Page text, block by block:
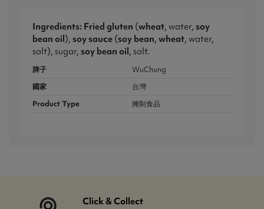
Ingredients: Fried gluten (wheat, water, soy
bean oil), soy sauce (soy bean, wheat, water,
salt), sugar, soy bean oil, salt.
牌子
WuChung
國家
台灣
Product Type
腌制食品
Click & Collect